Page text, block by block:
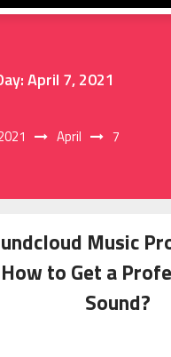
April 7, 2021
April 7
Music
How to Get a
Sound?